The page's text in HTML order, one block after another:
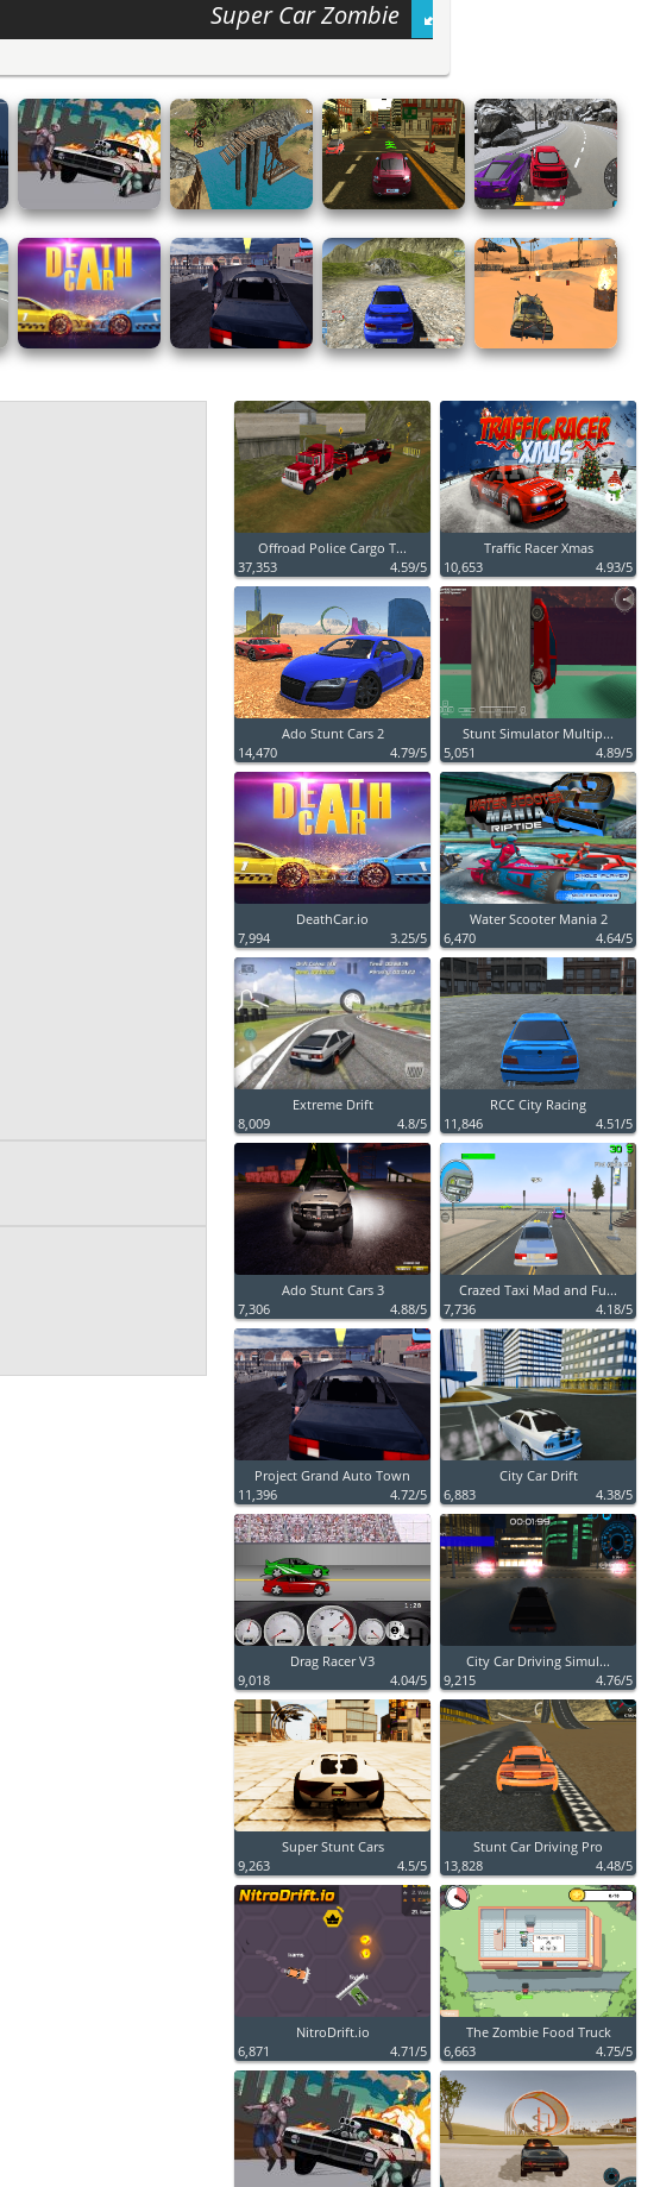
Offroad Police Cargo T...
37,353
4.59/5
Traffic Racer Xmas
10,653
4.93/5
Ado Stunt Cars 2
14,470
4.79/5
Stunt Simulator Multip...
5,051
4.89/5
DeathCar.io
7,994
3.25/5
Water Scooter Mania 2
6,470
4.64/5
Extreme Drift
8,009
4.8/5
RCC City Racing
11,846
4.51/5
Ado Stunt Cars 3
7,306
4.88/5
Crazed Taxi Mad and Fu...
7,736
4.18/5
Project Grand Auto Town
11,396
4.72/5
City Car Drift
6,883
4.38/5
Drag Racer V3
9,018
4.04/5
City Car Driving Simul...
9,215
4.76/5
Super Stunt Cars
9,263
4.5/5
Stunt Car Driving Pro
13,828
4.48/5
NitroDrift.io
6,871
4.71/5
The Zombie Food Truck
6,663
4.75/5